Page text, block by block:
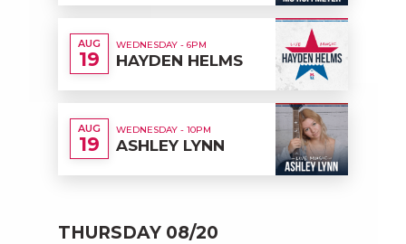
AUG
19
WEDNESDAY - 6PM
HAYDEN HELMS
AUG
19
WEDNESDAY - 10PM
ASHLEY LYNN
THURSDAY 08/20